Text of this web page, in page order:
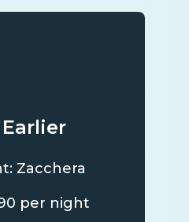
Zacchera
per night